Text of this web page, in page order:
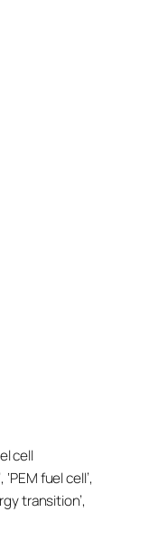
cell
fuel cell’,
transition’,